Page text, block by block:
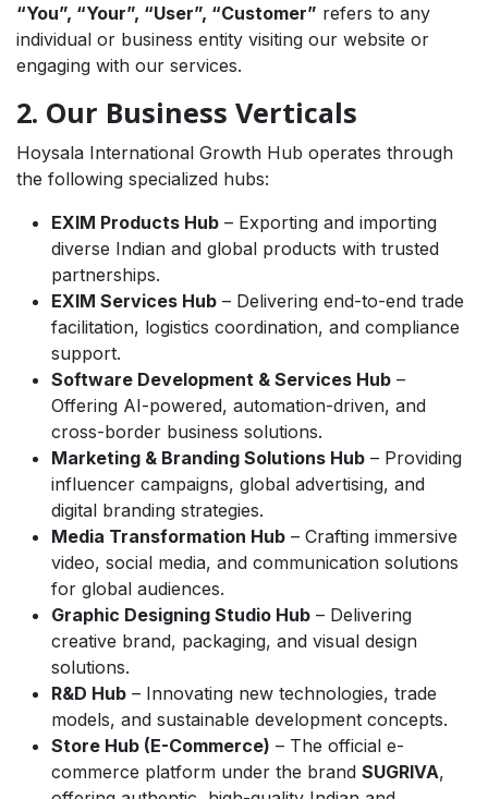
“You”, “Your”, “User”, “Customer” refers to any
individual or business entity visiting our website or
engaging with our services.
2. Our Business Verticals
Hoysala International Growth Hub operates through
the following specialized hubs:
EXIM Products Hub – Exporting and importing
diverse Indian and global products with trusted
partnerships.
EXIM Services Hub – Delivering end-to-end trade
facilitation, logistics coordination, and compliance
support.
Software Development & Services Hub –
Offering AI-powered, automation-driven, and
cross-border business solutions.
Marketing & Branding Solutions Hub – Providing
influencer campaigns, global advertising, and
digital branding strategies.
Media Transformation Hub – Crafting immersive
video, social media, and communication solutions
for global audiences.
Graphic Designing Studio Hub – Delivering
creative brand, packaging, and visual design
solutions.
R&D Hub – Innovating new technologies, trade
models, and sustainable development concepts.
Store Hub (E-Commerce) – The official e-
commerce platform under the brand SUGRIVA,